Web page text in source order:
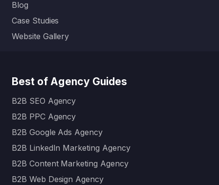
Blog
Case Studies
Website Gallery
Best of Agency Guides
B2B SEO Agency
B2B PPC Agency
B2B Google Ads Agency
B2B LinkedIn Marketing Agency
B2B Content Marketing Agency
B2B Web Design Agency